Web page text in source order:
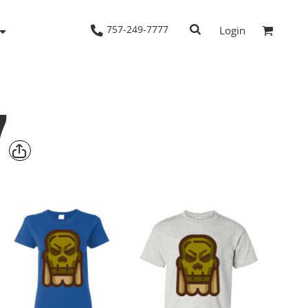
757-249-7777 Login
Woven Shirts